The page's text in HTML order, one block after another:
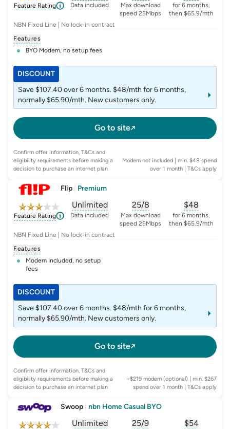
Feature Rating , opens glossary fordata-per-month
Data included , opens glossary for
Max download
speed 25Mbps
, opens
for 6 months,
then $65.9/mth
NBN Fixed Line | No lock-in contract
Features
BYO Modem, no setup fees
Go to site
DISCOUNT
Save $107.40 over 6 months. $48/mth for 6 months,
normally $65.90/mth. New customers only.
Confirm offer information, T&Cs and
eligibility requirements before making a
decision to purchase an internet plan
Modem not included | min. $48 spend
over 1 month | T&Cs apply
Flip Premium
Feature Rating
Unlimited
, opens glossary fordata-per-month
Data included
25/8
, opens glossary for
Max download
speed 25Mbps
$48
, opens
for 6 months,
then $65.9/mth
NBN Fixed Line | No lock-in contract
Features
Modem Included, no setup
fees
Go to site
DISCOUNT
Save $107.40 over 6 months. $48/mth for 6 months,
normally $65.90/mth. New customers only.
Confirm offer information, T&Cs and
eligibility requirements before making a
decision to purchase an internet plan
+$219 modem (optional) | min. $267
spend over 1 month | T&Cs apply
Swoop nbn Home Casual BYO
Unlimited 25/9 $54